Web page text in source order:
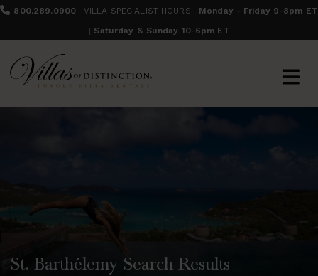
800.289.0900 VILLA SPECIALIST HOURS:
Monday - Friday 9-8pm ET
| Saturday & Sunday 10-6pm ET
St. Barthélemy Search Results